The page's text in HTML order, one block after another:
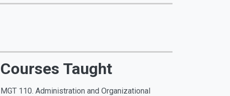
Courses Taught
MGT 110. Administration and Organizational